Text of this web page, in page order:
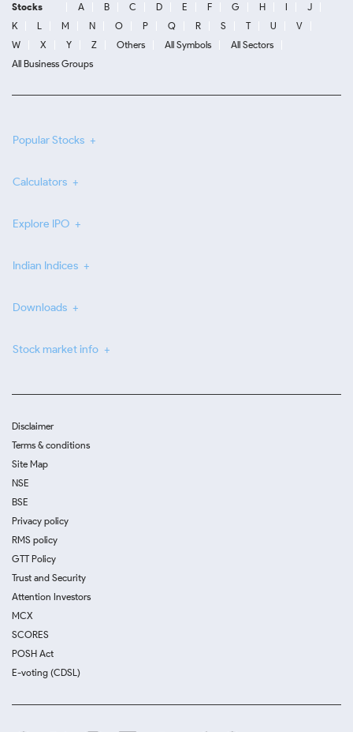
Stocks A B C D E F G H I
J
K
L M N O P Q R S T U
V
W
X Y Z Others All Symbols
All Sectors
All Business Groups
Popular Stocks
Calculators
Explore IPO
Indian Indices
Downloads
Stock market info
Disclaimer
Terms & conditions
Site Map
NSE
BSE
Privacy policy
RMS policy
GTT Policy
Trust and Security
Attention Investors
MCX
SCORES
POSH Act
E-voting (CDSL)